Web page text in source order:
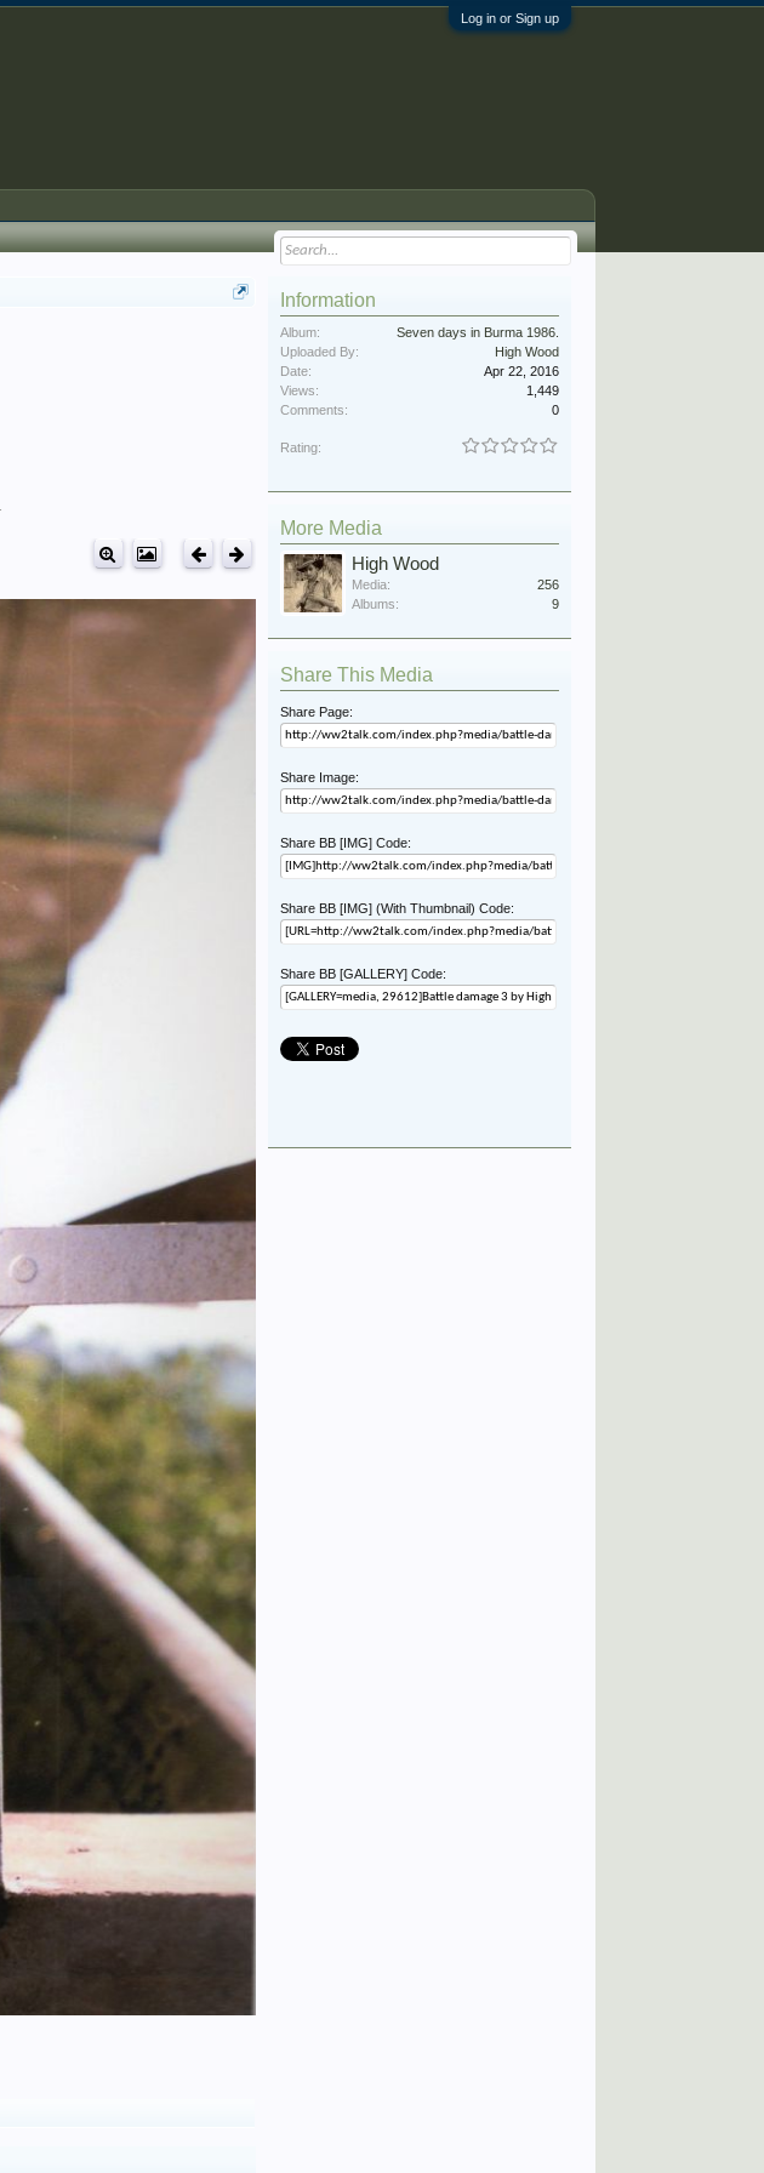
Log in or Sign up
Information
Album:
Seven days in Burma 1986.
Uploaded By:
High Wood
Date:
Apr 22, 2016
Views:
1,449
Comments:
0
Rating:
More Media
High Wood
Media:
256
Albums:
9
Share This Media
Share Page:
Share Image:
Share BB [IMG] Code:
Share BB [IMG] (With Thumbnail) Code:
Share BB [GALLERY] Code: